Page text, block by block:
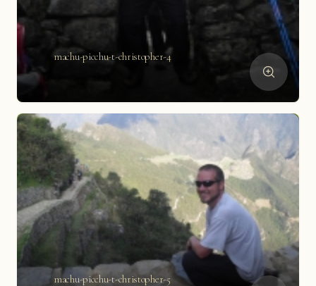
machu-picchu-t-christopher-4
machu-picchu-t-christopher-5